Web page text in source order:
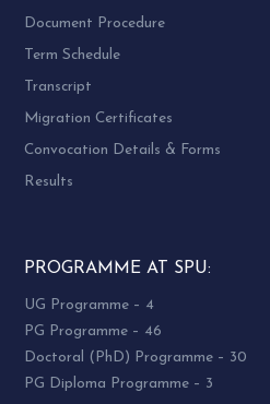
Document Procedure
Term Schedule
Transcript
Migration Certificates
Convocation Details & Forms
Results
PROGRAMME AT SPU:
UG Programme – 4
PG Programme – 46
Doctoral (PhD) Programme – 30
PG Diploma Programme – 3